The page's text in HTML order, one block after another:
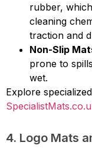
rubber,
cleaning
traction and
Non-Slip
prone to
wet.
Explore
4. Logo Mats